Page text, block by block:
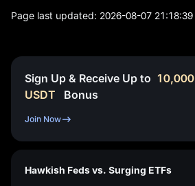
Page last updated: 2026-08-07 21:18:39
Sign Up & Receive Up to 10,000
USDT
Bonus
Join Now
Hawkish Feds vs. Surging ETFs